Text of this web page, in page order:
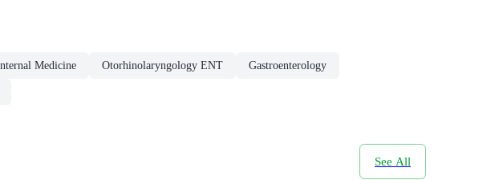
Medicine Otorhinolaryngology ENT Gastroenterology
See All